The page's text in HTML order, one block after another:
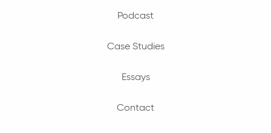
Podcast
Case Studies
Essays
Contact